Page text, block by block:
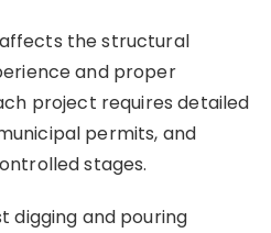
the structural
and proper
project requires detailed
permits, and
stages.
digging and pouring